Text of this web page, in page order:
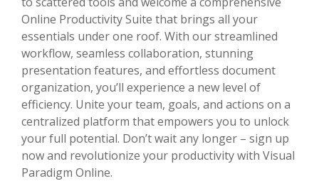
Online Productivity Suite that brings all your
essentials under one roof. With our streamlined
workflow, seamless collaboration, stunning
presentation features, and effortless document
organization, you’ll experience a new level of
efficiency. Unite your team, goals, and actions on a
centralized platform that empowers you to unlock
your full potential. Don’t wait any longer – sign up
now and revolutionize your productivity with Visual
Paradigm Online.